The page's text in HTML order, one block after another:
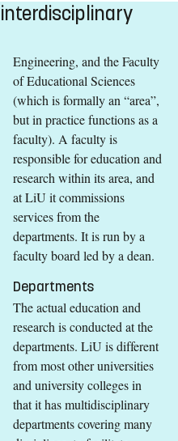
Engineering, and the Faculty
of Educational Sciences
(which is formally an “area”,
but in practice functions as a
faculty). A faculty is
responsible for education and
research within its area, and
at LiU it commissions
services from the
departments. It is run by a
faculty board led by a dean.
Departments
The actual education and
research is conducted at the
departments. LiU is different
from most other universities
and university colleges in
that it has multidisciplinary
departments covering many